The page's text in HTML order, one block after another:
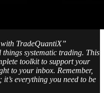
TradeQuantiX”
systematic trading. This
toolkit to support your
to your inbox. Remember,
everything you need to be